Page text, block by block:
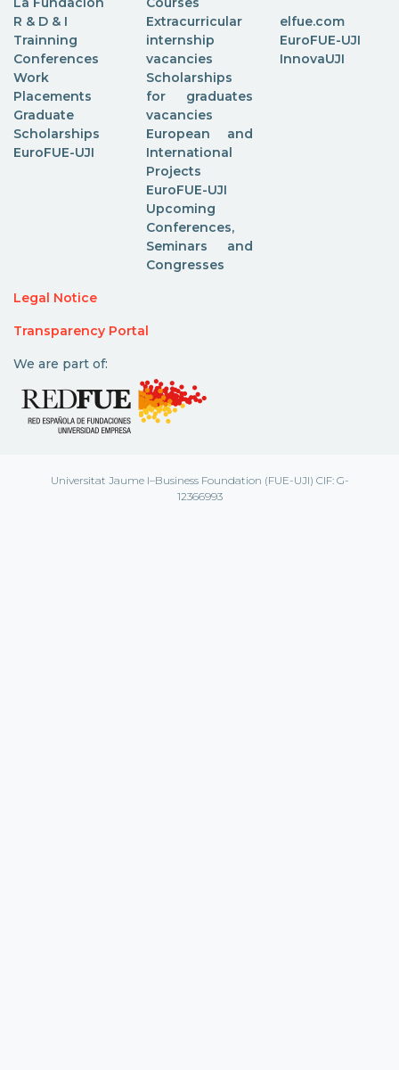
R & D & I
Trainning
Conferences
Work
Placements
Graduate
Scholarships
EuroFUE-UJI
Extracurricular
internship
vacancies
Scholarships
for graduates
vacancies
European and
International
Projects
EuroFUE-UJI
Upcoming
Conferences,
Seminars and
Congresses
elfue.com
EuroFUE-UJI
InnovaUJI
Legal Notice
Transparency Portal
We are part of:
Universitat Jaume I–Business Foundation (FUE-UJI) CIF: G-
12366993